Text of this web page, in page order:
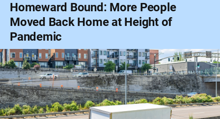
Homeward Bound: More People
Moved Back Home at Height of
Pandemic